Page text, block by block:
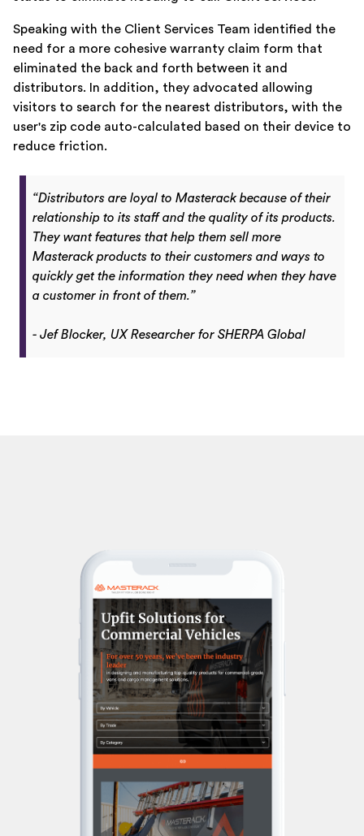
Speaking with the Client Services Team identified the
need for a more cohesive warranty claim form that
eliminated the back and forth between it and
distributors. In addition, they advocated allowing
visitors to search for the nearest distributors, with the
user's zip code auto-calculated based on their device to
reduce friction.
“Distributors are loyal to Masterack because of their
relationship to its staff and the quality of its products.
They want features that help them sell more
Masterack products to their customers and ways to
quickly get the information they need when they have
a customer in front of them.”
- Jef Blocker, UX Researcher for SHERPA Global